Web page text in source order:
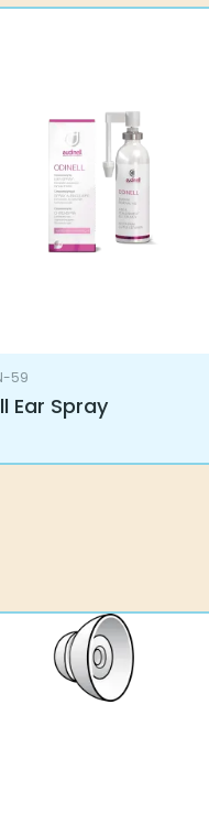
59
Ear Spray